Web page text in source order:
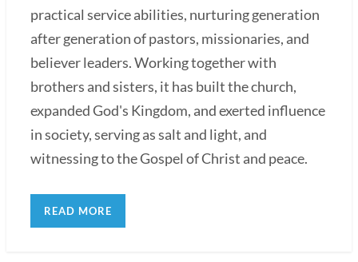
practical service abilities, nurturing generation
after generation of pastors, missionaries, and
believer leaders. Working together with
brothers and sisters, it has built the church,
expanded God's Kingdom, and exerted influence
in society, serving as salt and light, and
witnessing to the Gospel of Christ and peace.
READ MORE